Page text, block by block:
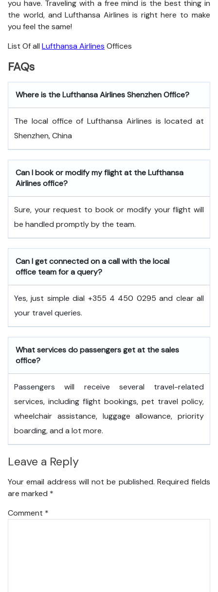
you have. Traveling with a free mind is the best thing in
the world, and Lufthansa Airlines is right here to make
you feel the same!
List Of all Lufthansa Airlines Offices
FAQs
Where is the Lufthansa Airlines Shenzhen Office?
The local office of Lufthansa Airlines is located at
Shenzhen, China
Can I book or modify my flight at the Lufthansa
Airlines office?
Sure, your request to book or modify your flight will
be handled promptly by the team.
Can I get connected on a call with the local
office team for a query?
Yes, just simple dial +355 4 450 0295 and clear all
your travel queries.
What services do passengers get at the sales
office?
Passengers will receive several travel-related
services, including flight bookings, pet travel policy,
wheelchair assistance, luggage allowance, priority
boarding, and a lot more.
Leave a Reply
Your email address will not be published. Required fields
are marked *
Comment *